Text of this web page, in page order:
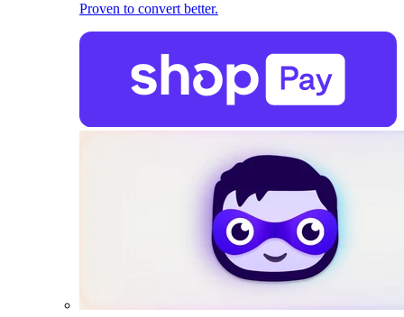
Proven to convert better.